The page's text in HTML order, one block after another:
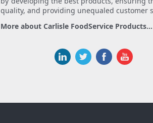
quality, and providing unequaled customer
More about Carlisle FoodService Products...